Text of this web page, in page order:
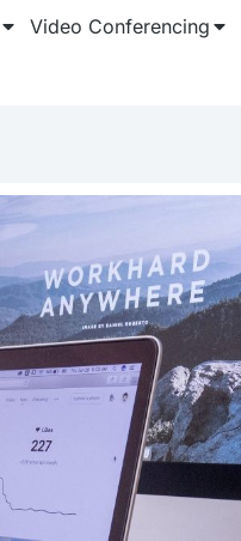
Video Conferencing